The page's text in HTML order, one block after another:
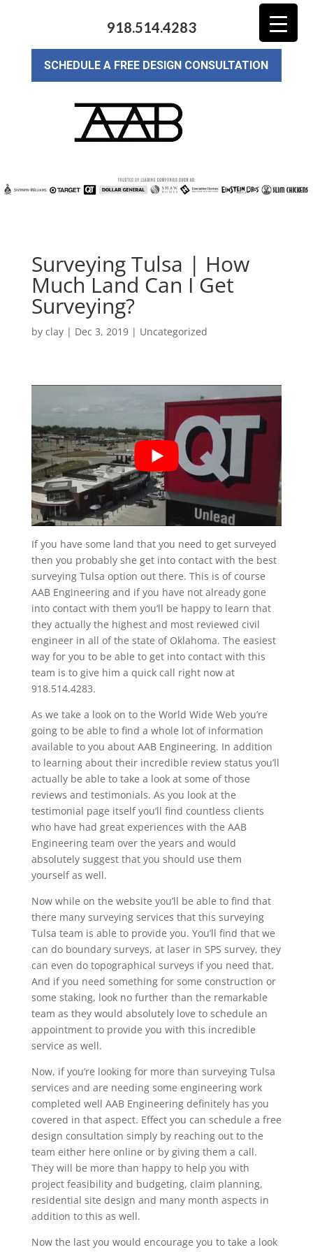
918.514.4283
SCHEDULE A FREE DESIGN CONSULTATION
Surveying Tulsa | How
Much Land Can I Get
Surveying?
by clay| Dec 3, 2019| Uncategorized
If you have some land that you need to get surveyed
then you probably she get into contact with the best
surveying Tulsa option out there. This is of course
AAB Engineering and if you have not already gone
into contact with them you’ll be happy to learn that
they actually the highest and most reviewed civil
engineer in all of the state of Oklahoma. The easiest
way for you to be able to get into contact with this
team is to give him a quick call right now at
918.514.4283.
As we take a look on to the World Wide Web you’re
going to be able to find a whole lot of information
available to you about AAB Engineering. In addition
to learning about their incredible review status you’ll
actually be able to take a look at some of those
reviews and testimonials. As you look at the
testimonial page itself you’ll find countless clients
who have had great experiences with the AAB
Engineering team over the years and would
absolutely suggest that you should use them
yourself as well.
Now while on the website you’ll be able to find that
there many surveying services that this surveying
Tulsa team is able to provide you. You’ll find that we
can do boundary surveys, at laser in SPS survey, they
can even do topographical surveys if you need that.
And if you need something for some construction or
some staking, look no further than the remarkable
team as they would absolutely love to schedule an
appointment to provide you with this incredible
service as well.
Now, if you’re looking for more than surveying Tulsa
services and are needing some engineering work
completed well AAB Engineering definitely has you
covered in that aspect. Effect you can schedule a free
design consultation simply by reaching out to the
team either here online or by giving them a call.
They will be more than happy to help you with
project feasibility and budgeting, claim planning,
residential site design and many month aspects in
addition to this as well.
Now the last you would encourage you to take a look